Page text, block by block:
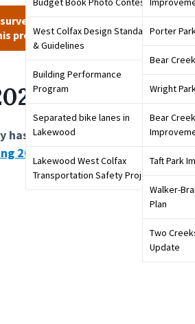
West Colfax Design Standards
& Guidelines
Building Performance
Program
Separated bike lanes in
Lakewood
Lakewood West Colfax
Transportation Safety Project
Porter
Bear
Wright
Bear
Taft Park
Walker-
Plan
Two
Update
has closed. Stay tuned to
project.
Parking
has closed. Please review the
2023 Parking Survey that is